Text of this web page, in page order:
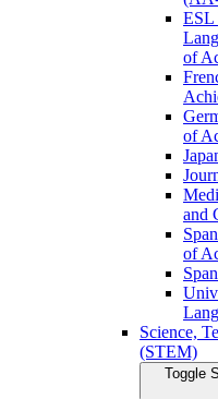
ESL
of
of
and
of
Science,
(STEM)
Toggle